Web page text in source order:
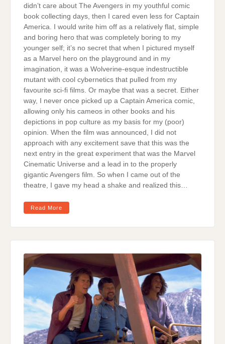
didn’t care about The Avengers in my youthful comic
book collecting days, then I cared even less for Captain
America. I would write him off as a relatively flat, simple
and boring hero that was completely boring to my
younger self; it’s no secret that when I pictured myself
as a Marvel hero on the playground and in my
imagination, it was a Wolverine-esque indestructible
mutant with cool cybernetics that pulled from my
favourite sci-fi films. Or maybe that was a secret. Either
way, I never once picked up a Captain America comic,
allowing only his cameos in other books and his
depictions in pop culture as my basis for my (poor)
opinion. When the film was announced, I did not
approach with any excitement save that this was the
next entry in the great experiment that was the Marvel
Cinematic Universe and a lead in to the properly
gigantic Avengers film. So when I came out of the
theatre, I gave my head a shake and realized this…
Read More